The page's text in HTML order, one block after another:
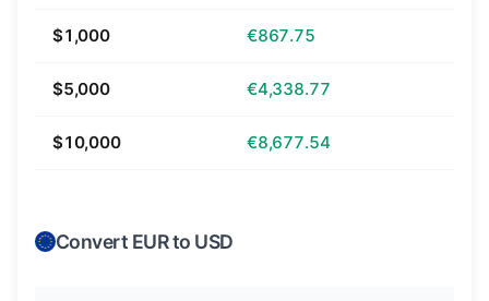
$1,000 €867.75
$5,000 €4,338.77
$10,000 €8,677.54
Convert EUR to USD